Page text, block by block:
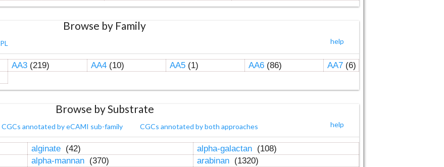
Browse by Family
help
PL
AA3(219) AA4(10) AA5(1) AA6(86) AA7(6)
Browse by Substrate
help
CGCs annotated by eCAMI sub-family CGCs annotated by both approaches
alginate (42) alpha-galactan (108)
alpha-mannan (370) arabinan (1320)